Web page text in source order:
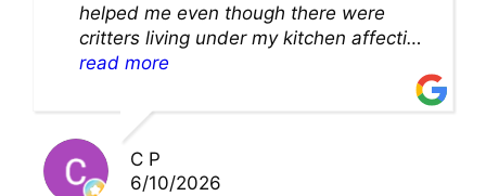
helped me even though there were
critters living under my kitchen affecting
theability to even get to the duct for
solution and were so very kind! Thank
you!!
read more
C P
6/10/2026